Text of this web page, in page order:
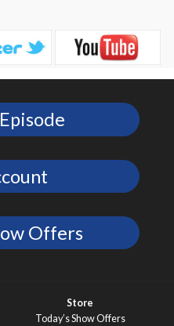
Offers
Store
Today’s Show Offers